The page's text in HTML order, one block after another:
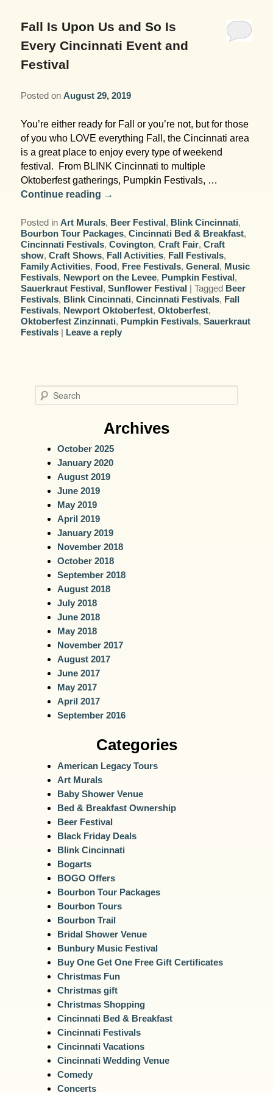
Inn and Grounds
Corporate and Weddings
Ceremony Only Packages
Reception Only Package
Rehearsal Dinners & Wedding
Getting Ready Day Package
Corporate and Wedding Photos
Arts/Music/Museums
Food & Beverage
Parks & Recreation
Shopping & Antiques
Sports
Contact Us
Fall Is Upon Us and So Is
Every Cincinnati Event and
Festival
Posted onAugust 29, 2019
You’re either ready for Fall or you’re not, but for those
of you who LOVE everything Fall, the Cincinnati area
is a great place to enjoy every type of weekend
festival. From BLINK Cincinnati to multiple
Oktoberfest gatherings, Pumpkin Festivals, …
Continue reading →
Posted in Art Murals, Beer Festival, Blink Cincinnati,
Bourbon Tour Packages,Cincinnati Bed & Breakfast,
Cincinnati Festivals,Covington,Craft Fair,Craft
show,Craft Shows, Fall Activities, Fall Festivals,
Family Activities, Food, Free Festivals,General, Music
Festivals, Newport on the Levee, Pumpkin Festival,
Sauerkraut Festival,Sunflower Festival |Tagged Beer
Festivals, Blink Cincinnati,Cincinnati Festivals, Fall
Festivals, Newport Oktoberfest,Oktoberfest,
Oktoberfest Zinzinnati, Pumpkin Festivals,Sauerkraut
Festivals | Leave a reply
e
Archives
October 2025
January 2020
August 2019
June 2019
May 2019
April 2019
January 2019
November 2018
October 2018
September 2018
August 2018
July 2018
June 2018
May 2018
November 2017
August 2017
June 2017
May 2017
April 2017
September 2016
Categories
American Legacy Tours
Art Murals
Baby Shower Venue
Bed & Breakfast Ownership
Beer Festival
Black Friday Deals
Blink Cincinnati
Bogarts
BOGO Offers
Bourbon Tour Packages
Bourbon Tours
Bourbon Trail
Bridal Shower Venue
Bunbury Music Festival
Buy One Get One Free Gift Certificates
Christmas Fun
Christmas gift
Christmas Shopping
Cincinnati Bed & Breakfast
Cincinnati Festivals
Cincinnati Vacations
Cincinnati Wedding Venue
Comedy
Concerts